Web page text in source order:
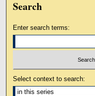
Search
Enter search terms:
Select context to search: